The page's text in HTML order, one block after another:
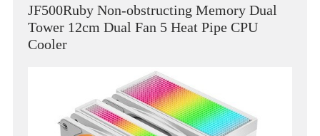
JF500Ruby Non-obstructing Memory Dual
Tower 12cm Dual Fan 5 Heat Pipe CPU
Cooler